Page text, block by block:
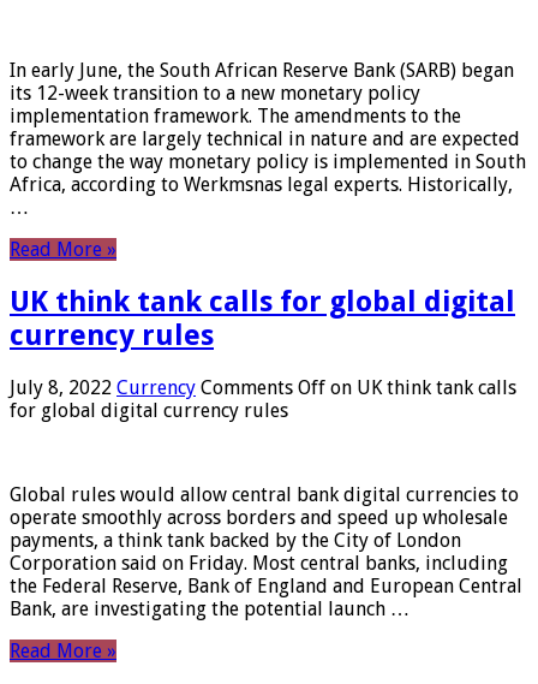
In early June, the South African Reserve Bank (SARB) began
its 12-week transition to a new monetary policy
implementation framework. The amendments to the
framework are largely technical in nature and are expected
to change the way monetary policy is implemented in South
Africa, according to Werkmsnas legal experts. Historically,
…
Read More »
UK think tank calls for global digital
currency rules
July 8, 2022 Currency Comments Off on UK think tank calls
for global digital currency rules
Global rules would allow central bank digital currencies to
operate smoothly across borders and speed up wholesale
payments, a think tank backed by the City of London
Corporation said on Friday. Most central banks, including
the Federal Reserve, Bank of England and European Central
Bank, are investigating the potential launch …
Read More »